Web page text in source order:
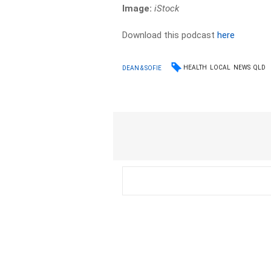
Image:iStock
Download this podcasthere
DEAN & SOFIE HEALTH LOCAL NEWS QLD